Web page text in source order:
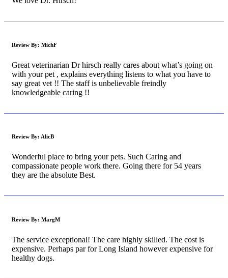
Review By: MichF
Great veterinarian Dr hirsch really cares about what’s going on
with your pet , explains everything listens to what you have to
say great vet !! The staff is unbelievable freindly
knowledgeable caring !!
Review By: AlicB
Wonderful place to bring your pets. Such Caring and
compassionate people work there. Going there for 54 years
they are the absolute Best.
Review By: MargM
The service exceptional! The care highly skilled. The cost is
expensive. Perhaps par for Long Island however expensive for
healthy dogs.